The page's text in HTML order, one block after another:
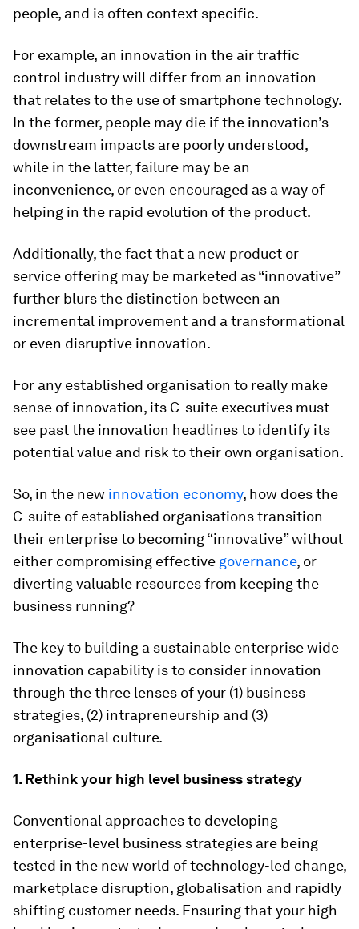
people, and is often context specific.
For example, an innovation in the air traffic
control industry will differ from an innovation
that relates to the use of smartphone technology.
In the former, people may die if the innovation’s
downstream impacts are poorly understood,
while in the latter, failure may be an
inconvenience, or even encouraged as a way of
helping in the rapid evolution of the product.
Additionally, the fact that a new product or
service offering may be marketed as “innovative”
further blurs the distinction between an
incremental improvement and a transformational
or even disruptive innovation.
For any established organisation to really make
sense of innovation, its C-suite executives must
see past the innovation headlines to identify its
potential value and risk to their own organisation.
So, in the new innovation economy, how does the
C-suite of established organisations transition
their enterprise to becoming “innovative” without
either compromising effective governance, or
diverting valuable resources from keeping the
business running?
The key to building a sustainable enterprise wide
innovation capability is to consider innovation
through the three lenses of your (1) business
strategies, (2) intrapreneurship and (3)
organisational culture.
1. Rethink your high level business strategy
Conventional approaches to developing
enterprise-level business strategies are being
tested in the new world of technology-led change,
marketplace disruption, globalisation and rapidly
shifting customer needs. Ensuring that your high